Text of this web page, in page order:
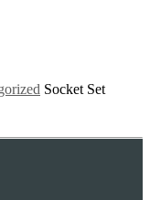
Socket Set